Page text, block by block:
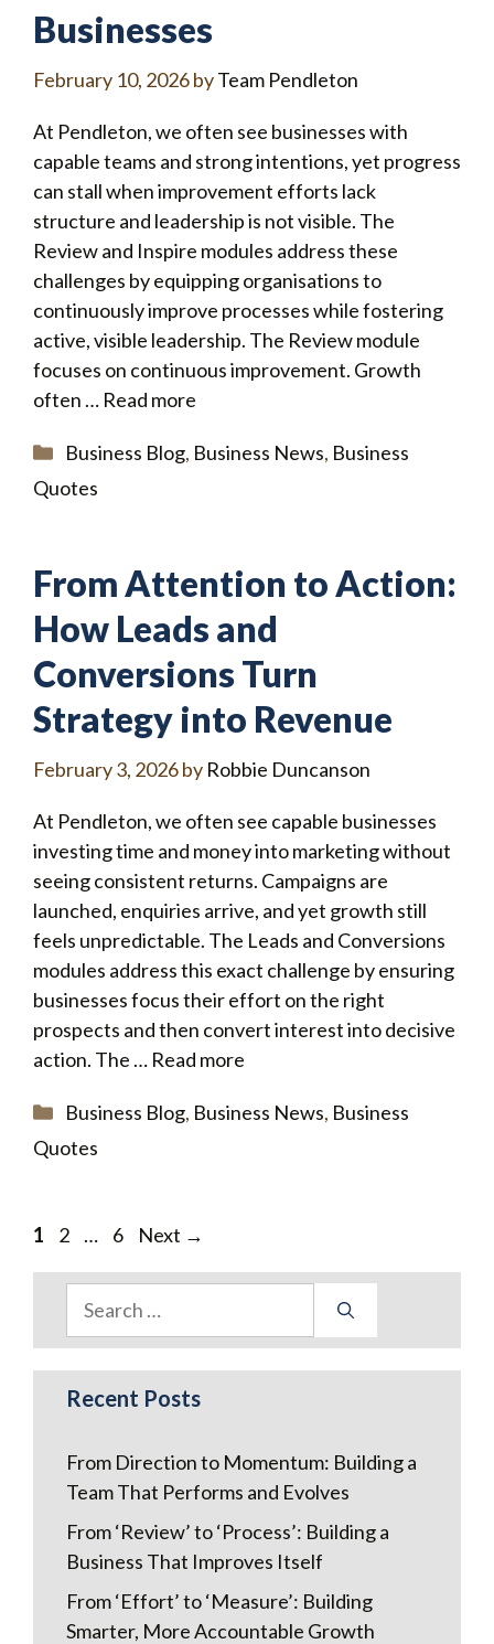
Businesses
February 10, 2026byTeam Pendleton
At Pendleton, we often see businesses with
capable teams and strong intentions, yet progress
can stall when improvement efforts lack
structure and leadership is not visible. The
Review and Inspire modules address these
challenges by equipping organisations to
continuously improve processes while fostering
active, visible leadership. The Review module
focuses on continuous improvement. Growth
often … Read more
Categories
Business Blog, Business News, Business
Quotes
From Attention to Action:
How Leads and
Conversions Turn
Strategy into Revenue
February 3, 2026by Robbie Duncanson
At Pendleton, we often see capable businesses
investing time and money into marketing without
seeing consistent returns. Campaigns are
launched, enquiries arrive, and yet growth still
feels unpredictable. The Leads and Conversions
modules address this exact challenge by ensuring
businesses focus their effort on the right
prospects and then convert interest into decisive
action. The … Read more
Categories
Business Blog, Business News, Business
Quotes
Page
1 Page
2 … Page
6 Next →
Recent Posts
From Direction to Momentum: Building a
Team That Performs and Evolves
From ‘Review’ to ‘Process’: Building a
Business That Improves Itself
From ‘Effort’ to ‘Measure’: Building
Smarter, More Accountable Growth